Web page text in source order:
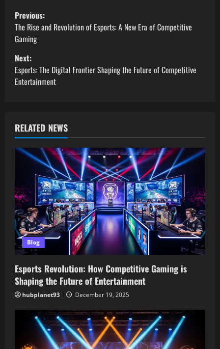
P
o
s
t
v
i
a
t
i
o
n
Previous:
The Rise and Revolution of Esports: A New Era of Competitive
Gaming
Next:
Esports: The Digital Frontier Shaping the Future of Competitive
Entertainment
RELATED NEWS
Blog
Esports Revolution: How Competitive Gaming is
Shaping the Future of Entertainment
hubplanet93 December 19, 2025